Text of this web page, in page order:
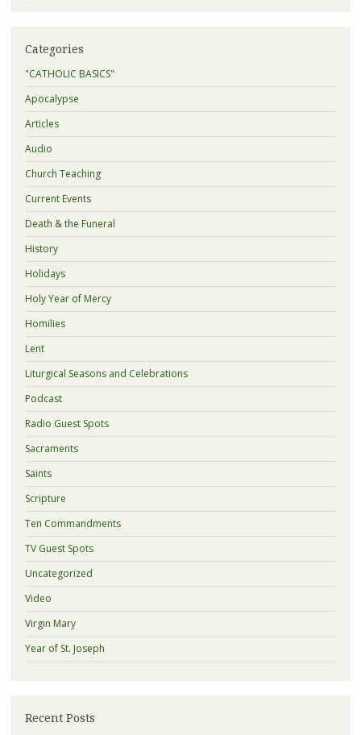
Categories
"CATHOLIC BASICS"
Apocalypse
Articles
Audio
Church Teaching
Current Events
Death & the Funeral
History
Holidays
Holy Year of Mercy
Homilies
Lent
Liturgical Seasons and Celebrations
Podcast
Radio Guest Spots
Sacraments
Saints
Scripture
Ten Commandments
TV Guest Spots
Uncategorized
Video
Virgin Mary
Year of St. Joseph
Recent Posts